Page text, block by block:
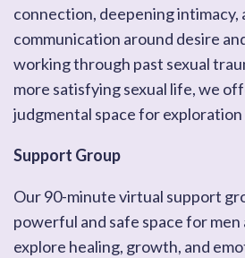
connection, deepening intimacy,
communication around desire
working through past sexual
more satisfying sexual life, we
judgmental space for
Support Group
Our 90-minute virtual support
powerful and safe space for
explore healing, growth, and